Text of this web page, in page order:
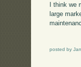
I think we
large
posted by